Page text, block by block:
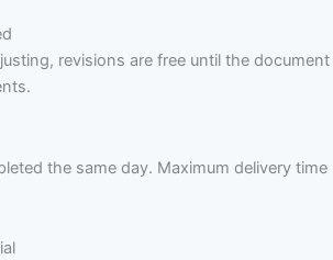
revisions are free until the document
the same day. Maximum delivery time